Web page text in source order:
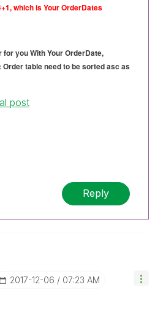
which is Your OrderDates
you With Your OrderDate,
table need to be sorted asc as
post
Reply
‎2017-12-06 07:23 AM